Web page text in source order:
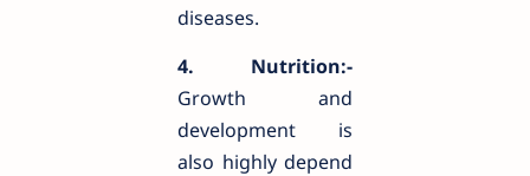
diseases.
4. Nutrition:-
Growth and
development is
also highly depend